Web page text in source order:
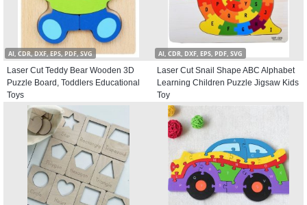
AI, CDR, DXF, EPS, PDF, SVG
Laser Cut Teddy Bear Wooden 3D
Puzzle Board, Toddlers Educational
Toys
AI, CDR, DXF, EPS, PDF, SVG
Laser Cut Snail Shape ABC Alphabet
Learning Children Puzzle Jigsaw Kids
Toy